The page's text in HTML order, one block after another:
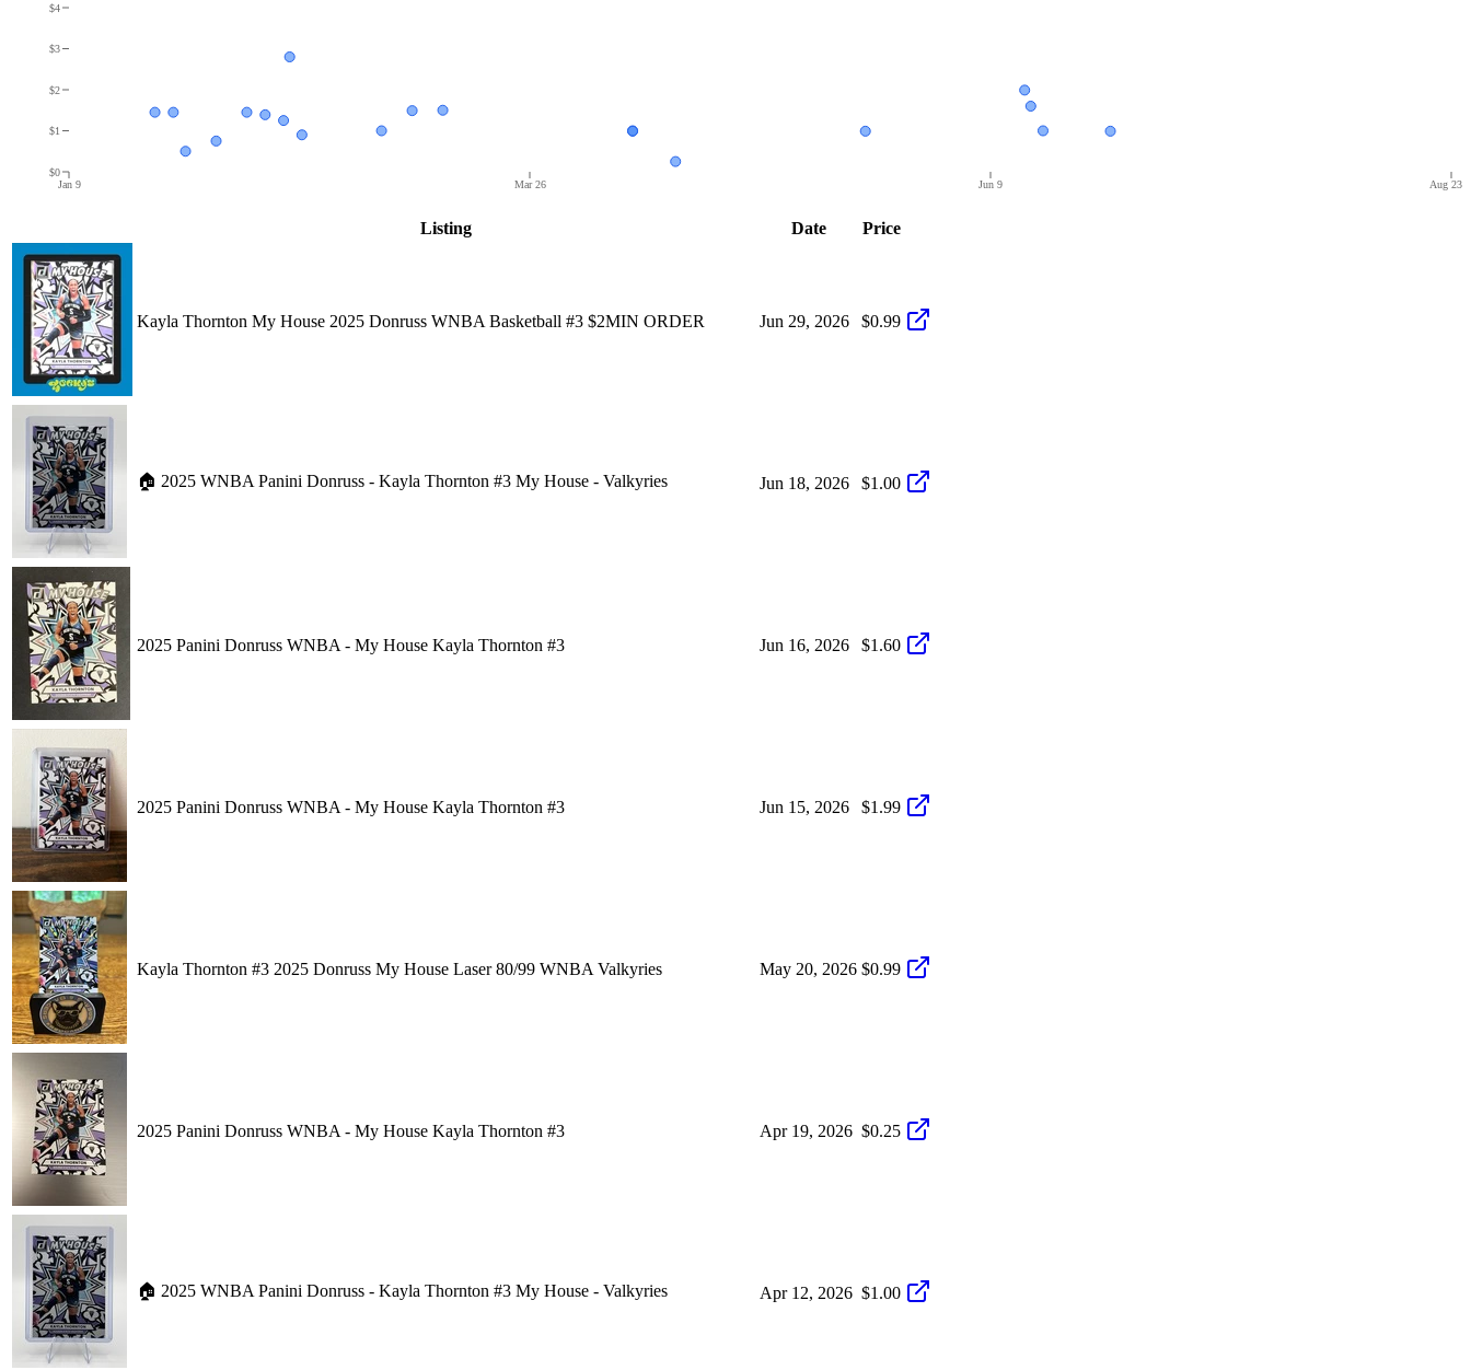
Jan 9 Mar 26 Jun 9 Aug 23
$0
$1
$2
$3
$4
Listing Date Price
Kayla Thornton My House 2025 Donruss WNBA Basketball #3 $2MIN ORDER Jun 29, 2026 $0.99
🏠 2025 WNBA Panini Donruss - Kayla Thornton #3 My House - Valkyries Jun 18, 2026 $1.00
2025 Panini Donruss WNBA - My House Kayla Thornton #3 Jun 16, 2026 $1.60
2025 Panini Donruss WNBA - My House Kayla Thornton #3 Jun 15, 2026 $1.99
Kayla Thornton #3 2025 Donruss My House Laser 80/99 WNBA Valkyries May 20, 2026 $0.99
2025 Panini Donruss WNBA - My House Kayla Thornton #3 Apr 19, 2026 $0.25
🏠 2025 WNBA Panini Donruss - Kayla Thornton #3 My House - Valkyries Apr 12, 2026 $1.00